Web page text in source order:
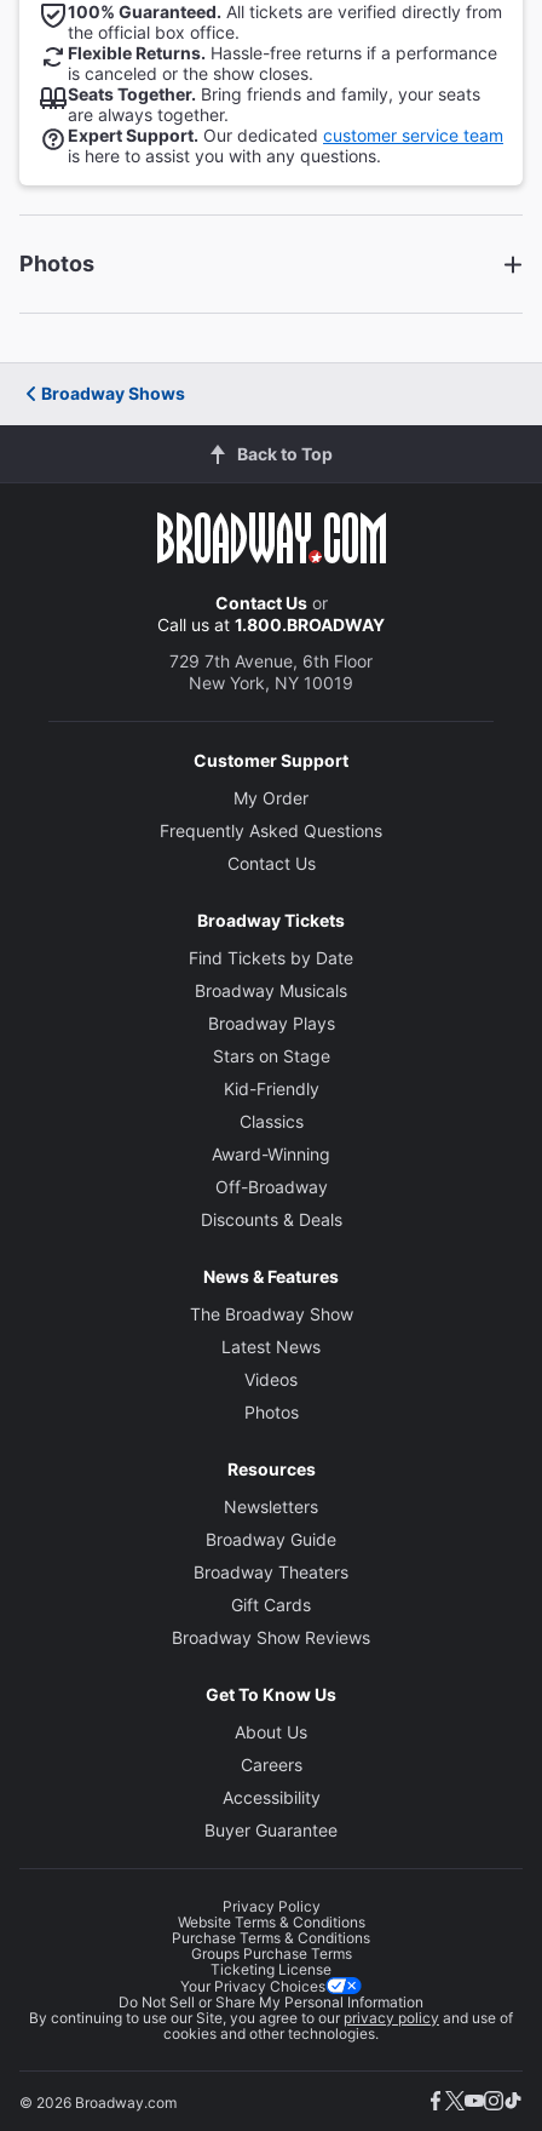
100% Guaranteed. All tickets are verified directly from
the official box office.
Flexible Returns. Hassle-free returns if a performance
is canceled or the show closes.
Seats Together. Bring friends and family, your seats
are always together.
Expert Support. Our dedicated customer service team
is here to assist you with any questions.
Photos
Broadway Shows
Back to Top
Contact Usor
Call us at 1.800.BROADWAY
729 7th Avenue, 6th Floor
New York, NY 10019
Customer Support
My Order
Frequently Asked Questions
Contact Us
Broadway Tickets
Find Tickets by Date
Broadway Musicals
Broadway Plays
Stars on Stage
Kid-Friendly
Classics
Award-Winning
Off-Broadway
Discounts & Deals
News & Features
The Broadway Show
Latest News
Videos
Photos
Resources
Newsletters
Broadway Guide
Broadway Theaters
Gift Cards
Broadway Show Reviews
Get To Know Us
About Us
Careers
Accessibility
Buyer Guarantee
Privacy Policy
Website Terms & Conditions
Purchase Terms & Conditions
Groups Purchase Terms
Ticketing License
Your Privacy Choices
Do Not Sell or Share My Personal Information
By continuing to use our Site, you agree to our privacy policy and use of
cookies and other technologies.
© 2026 Broadway.com